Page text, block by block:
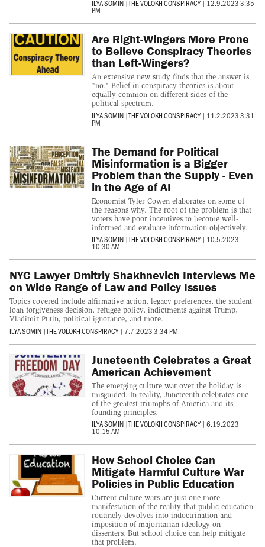
ILYA SOMIN |THE VOLOKH CONSPIRACY | 12.9.2023 3:35
PM
Are Right-Wingers More Prone
to Believe Conspiracy Theories
than Left-Wingers?
An extensive new study finds that the answer is
"no." Belief in conspiracy theories is about
equally common on different sides of the
political spectrum.
ILYA SOMIN |THE VOLOKH CONSPIRACY | 11.2.2023 3:31
PM
The Demand for Political
Misinformation is a Bigger
Problem than the Supply - Even
in the Age of AI
Economist Tyler Cowen elaborates on some of
the reasons why. The root of the problem is that
voters have poor incentives to become well-
informed and evaluate information objectively.
ILYA SOMIN |THE VOLOKH CONSPIRACY | 10.5.2023
10:30 AM
NYC Lawyer Dmitriy Shakhnevich Interviews Me
on Wide Range of Law and Policy Issues
Topics covered include affirmative action, legacy preferences, the student
loan forgiveness decision, refugee policy, indictments against Trump,
Vladimir Putin, political ignorance, and more.
ILYA SOMIN |THE VOLOKH CONSPIRACY | 7.7.2023 3:34 PM
Juneteenth Celebrates a Great
American Achievement
The emerging culture war over the holiday is
misguided. In reality, Juneteenth celebrates one
of the greatest triumphs of America and its
founding principles.
ILYA SOMIN |THE VOLOKH CONSPIRACY | 6.19.2023
10:15 AM
How School Choice Can
Mitigate Harmful Culture War
Policies in Public Education
Current culture wars are just one more
manifestation of the reality that public education
routinely devolves into indoctrination and
imposition of majoritarian ideology on
dissenters. But school choice can help mitigate
that problem.